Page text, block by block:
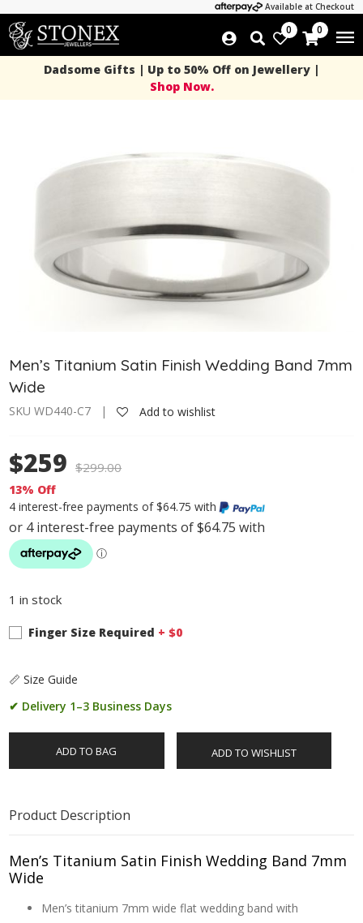
Available at Checkout
0 0
Dadsome Gifts | Up to 50% Off on Jewellery |
Shop Now.
Men’s Titanium Satin Finish Wedding Band 7mm
Wide
SKU WD440-C7 | Add to wishlist
$259 $299.00
13% Off
4 interest-free payments of $64.75 with
1 in stock
Finger Size Required + $0
📏 Size Guide
✔ Delivery 1–3 Business Days
ADD TO BAG ADD TO WISHLIST
Product Description
Men’s Titanium Satin Finish Wedding Band 7mm
Wide
Men’s titanium 7mm wide flat wedding band with